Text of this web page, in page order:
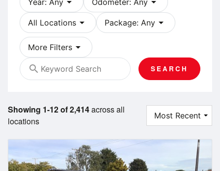
All Locations arrow_drop_down Package: Any arrow_drop_down
More Filters arrow_drop_down
search
SEARCH
Showing 1-12 of 2,414across all
locations